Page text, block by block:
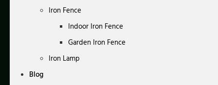
Iron Fence
Indoor Iron Fence
Garden Iron Fence
Iron Lamp
Blog